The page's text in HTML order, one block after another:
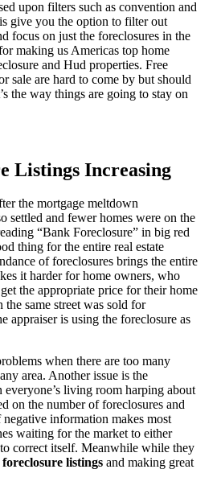
upon filters such as convention and
give you the option to filter out
focus on just the foreclosures in the
making us Americas top home
and Hud properties. Free
sale are hard to come by but should
the way things are going to stay on
Listings Increasing
the mortgage meltdown
settled and fewer homes were on the
“Bank Foreclosure” in big red
thing for the entire real estate
of foreclosures brings the entire
it harder for home owners, who
the appropriate price for their home
same street was sold for
appraiser is using the foreclosure as
when there are too many
area. Another issue is the
everyone’s living room harping about
on the number of foreclosures and
negative information makes most
waiting for the market to either
correct itself. Meanwhile while they
foreclosure listings and making great